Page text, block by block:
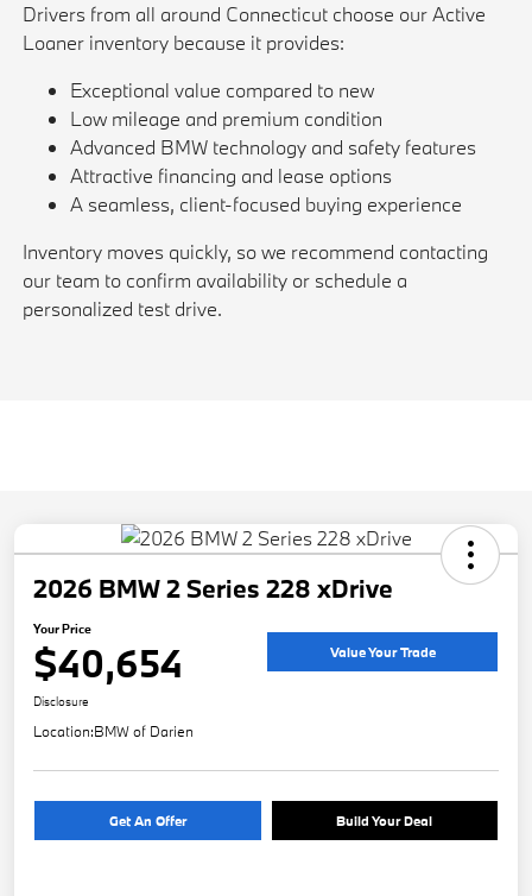
Drivers from all around Connecticut choose our Active
Loaner inventory because it provides:
Exceptional value compared to new
Low mileage and premium condition
Advanced BMW technology and safety features
Attractive financing and lease options
A seamless, client-focused buying experience
Inventory moves quickly, so we recommend contacting
our team to confirm availability or schedule a
personalized test drive.